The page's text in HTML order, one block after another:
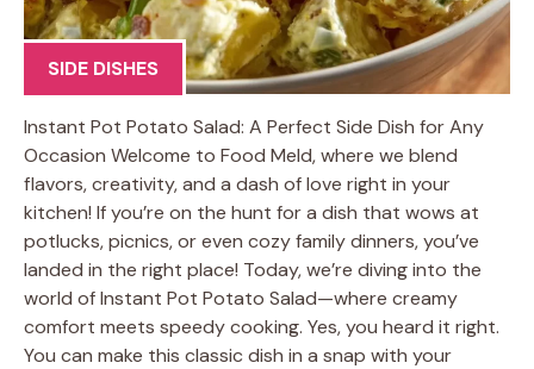
SIDE DISHES
Instant Pot Potato Salad: A Perfect Side Dish for Any
Occasion Welcome to Food Meld, where we blend
flavors, creativity, and a dash of love right in your
kitchen! If you’re on the hunt for a dish that wows at
potlucks, picnics, or even cozy family dinners, you’ve
landed in the right place! Today, we’re diving into the
world of Instant Pot Potato Salad—where creamy
comfort meets speedy cooking. Yes, you heard it right.
You can make this classic dish in a snap with your